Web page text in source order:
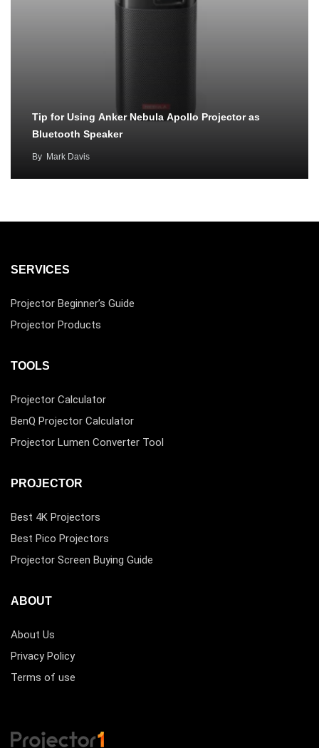
Tip for Using Anker Nebula Apollo Projector as
Bluetooth Speaker
By Mark Davis
SERVICES
Projector Beginner’s Guide
Projector Products
TOOLS
Projector Calculator
BenQ Projector Calculator
Projector Lumen Converter Tool
PROJECTOR
Best 4K Projectors
Best Pico Projectors
Projector Screen Buying Guide
ABOUT
About Us
Privacy Policy
Terms of use